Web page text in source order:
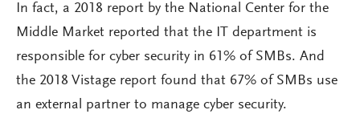
In fact, a 2018 report by the National Center for the
Middle Market reported that the IT department is
responsible for cyber security in 61% of SMBs. And
the 2018 Vistage report found that 67% of SMBs use
an external partner to manage cyber security.